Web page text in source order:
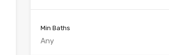
Min Baths
Any